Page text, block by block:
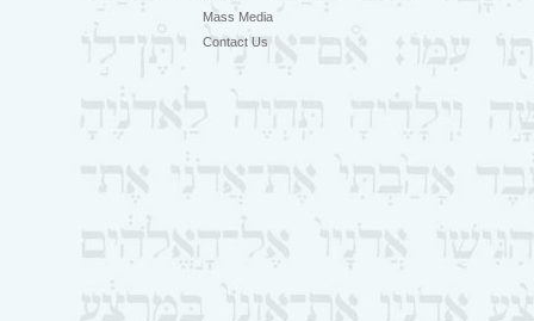
Mass Media
Contact Us